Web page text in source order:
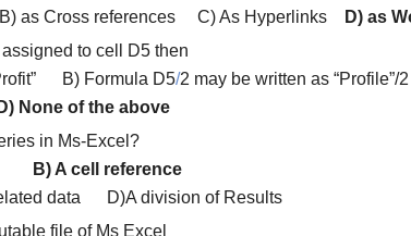
as Cross references C) As Hyperlinks
D) as
assigned to cell D5 then
B) Formula D5/2 may be written as “Profile”/2
D) None of the above
in Ms-Excel?
B) A cell reference
data D)A division of Results
file of Ms Excel